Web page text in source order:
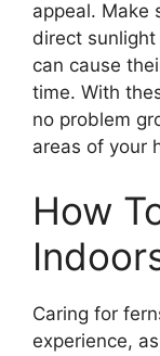
appeal. Make
direct
can cause
time. With
no problem
areas of your
How
Caring for
experience,